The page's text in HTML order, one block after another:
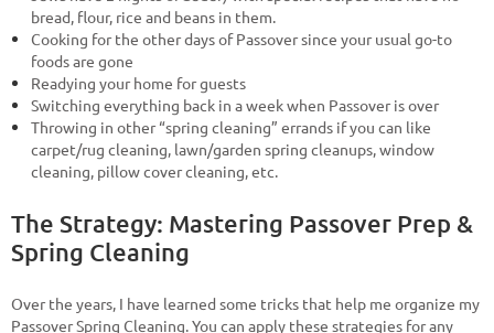
bread, flour, rice and beans in them.
Cooking for the other days of Passover since your usual go-to
foods are gone
Readying your home for guests
Switching everything back in a week when Passover is over
Throwing in other “spring cleaning” errands if you can like
carpet/rug cleaning, lawn/garden spring cleanups, window
cleaning, pillow cover cleaning, etc.
The Strategy: Mastering Passover Prep &
Spring Cleaning
Over the years, I have learned some tricks that help me organize my
Passover Spring Cleaning. You can apply these strategies for any